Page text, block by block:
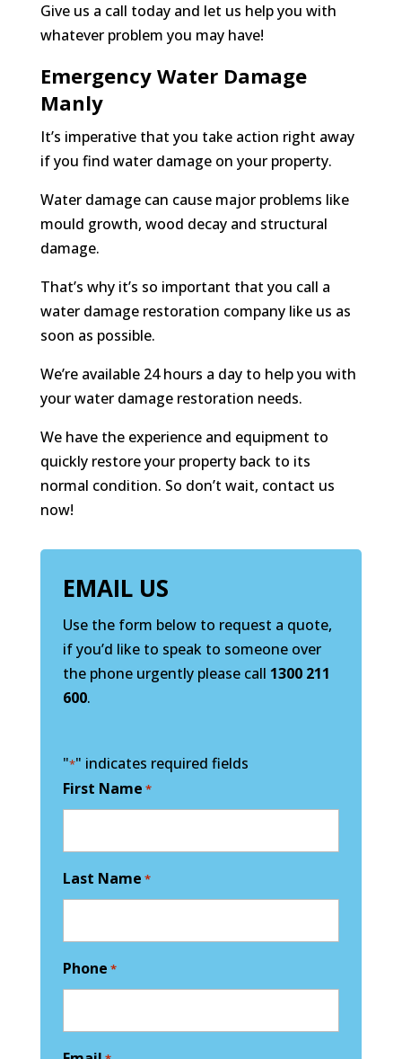
Give us a call today and let us help you with
whatever problem you may have!
Emergency Water Damage
Manly
It’s imperative that you take action right away
if you find water damage on your property.
Water damage can cause major problems like
mould growth, wood decay and structural
damage.
That’s why it’s so important that you call a
water damage restoration company like us as
soon as possible.
We’re available 24 hours a day to help you with
your water damage restoration needs.
We have the experience and equipment to
quickly restore your property back to its
normal condition. So don’t wait, contact us
now!
EMAIL US
Use the form below to request a quote,
if you’d like to speak to someone over
the phone urgently please call 1300 211
600.
"*" indicates required fields
First Name *
Last Name *
Phone *